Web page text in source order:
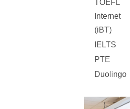
TOEFL
Internet
(iBT)
IELTS
PTE
Duolingo